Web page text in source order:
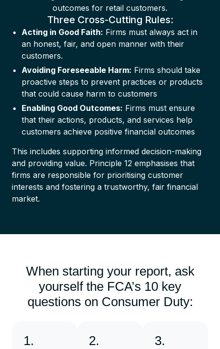
outcomes for retail customers.
Three Cross-Cutting Rules:
Acting in Good Faith: Firms must always act in
an honest, fair, and open manner with their
customers.
Avoiding Foreseeable Harm: Firms should take
proactive steps to prevent practices or products
that could cause harm to customers
Enabling Good Outcomes: Firms must ensure
that their actions, products, and services help
customers achieve positive financial outcomes
This includes supporting informed decision-making
and providing value. Principle 12 emphasises that
firms are responsible for prioritising customer
interests and fostering a trustworthy, fair financial
market.
When starting your report, ask
yourself the FCA’s 10 key
questions on Consumer Duty:
1. 2. 3.